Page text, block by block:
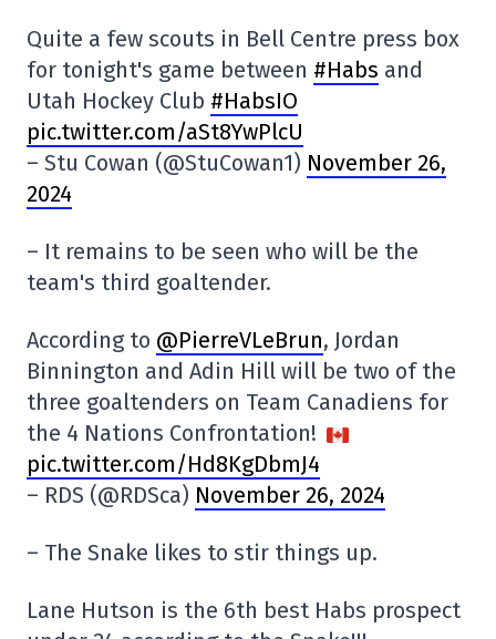
Quite a few scouts in Bell Centre press box
for tonight's game between #Habs and
Utah Hockey Club #HabsIO
pic.twitter.com/aSt8YwPlcU
– Stu Cowan (@StuCowan1) November 26,
2024
– It remains to be seen who will be the
team's third goaltender.
According to @PierreVLeBrun, Jordan
Binnington and Adin Hill will be two of the
three goaltenders on Team Canadiens for
the 4 Nations Confrontation!
pic.twitter.com/Hd8KgDbmJ4
– RDS (@RDSca) November 26, 2024
– The Snake likes to stir things up.
Lane Hutson is the 6th best Habs prospect